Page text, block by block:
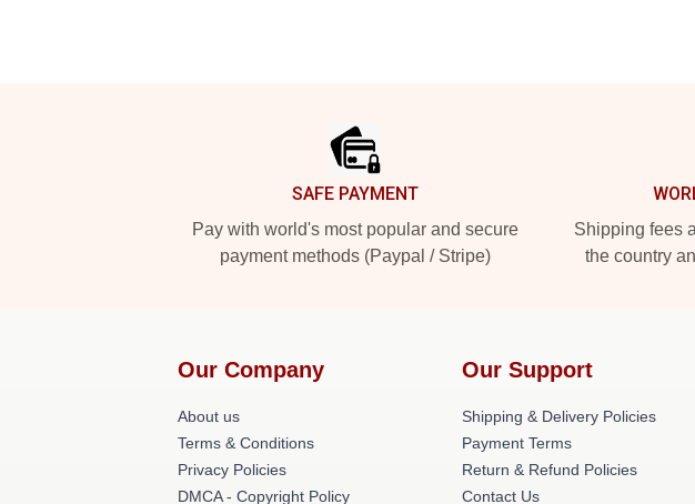
SAFE PAYMENT
Pay with world's most popular and secure
payment methods (Paypal / Stripe)
Shipping fees
the country
Our Company
About us
Terms & Conditions
Privacy Policies
DMCA - Copyright Policy
Our Support
Shipping & Delivery Policies
Payment Terms
Return & Refund Policies
Contact Us